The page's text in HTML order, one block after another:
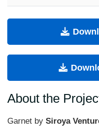
About the
Garnet by Siroya